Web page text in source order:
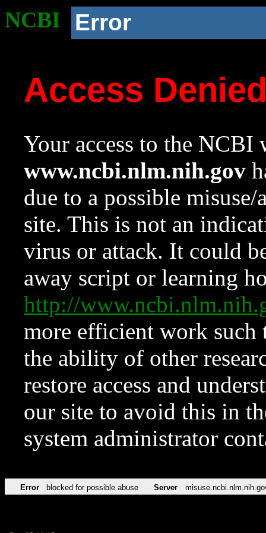
NCBI Error
Access
Your access to the NCBI
www.ncbi.nlm.nih.gov
due to a possible
site. This is not an
virus or attack. It could
away script or learning
http://
more efficient work such
the ability of other
restore access and
our site to avoid this in
system administrator
Error blocked for possible abuse Server